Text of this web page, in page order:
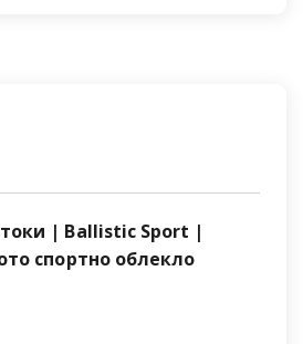
| Ballistic Sport |
спортно облекло